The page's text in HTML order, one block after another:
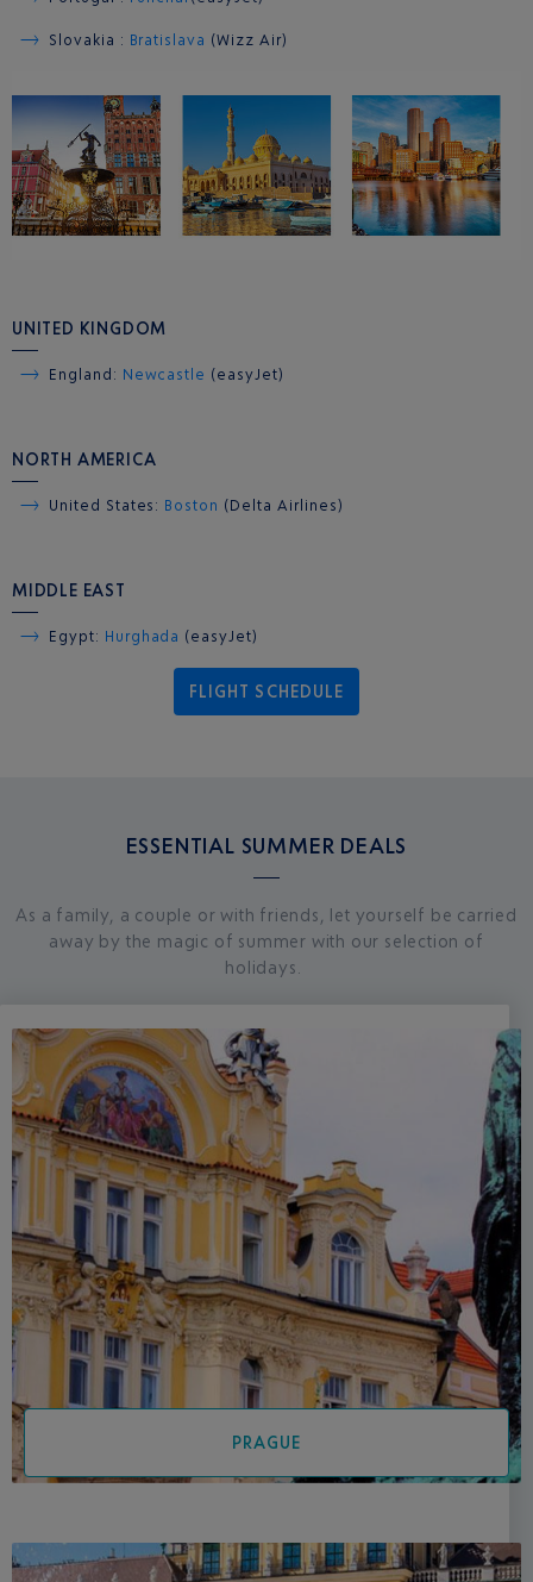
Slovakia : Bratislava (Wizz Air)
UNITED KINGDOM
England: Newcast le (easyJet)
NORTH AMERICA
United States: Boston (Delta Airlines)
MIDDLE EAST
Egypt: Hurghada (easyJet)
FLIGHT SCHEDULE
ESSENTIAL SUMMER DEALS
As a family, a couple or with friends, let yourself be carried
away by the magic of summer with our selection of
holidays.
PRAGUE